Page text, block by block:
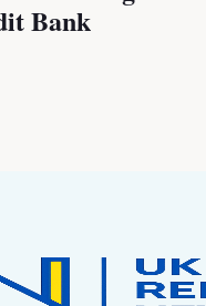
Bank